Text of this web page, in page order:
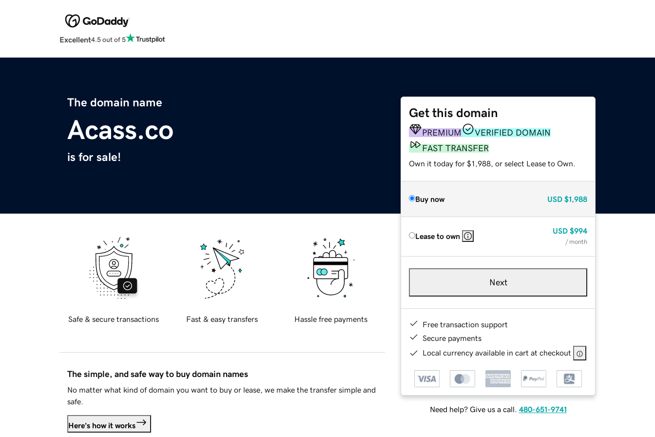
Excellent4.5 out of 5
The domain name
Acass.co
is for sale!
Get this domain
PREMIUM
VERIFIED DOMAIN
FAST TRANSFER
Own it today for $1,988, or select Lease to Own.
Buy now USD $1,988
Lease to own
USD $994
/ month
Next
Free transaction support
Secure payments
Local currency available in cart at checkout
Need help? Give us a call. 480-651-9741
Safe & secure transactions Fast & easy transfers Hassle free payments
The simple, and safe way to buy domain names
No matter what kind of domain you want to buy or lease, we make the transfer simple and
safe.
Here's how it works